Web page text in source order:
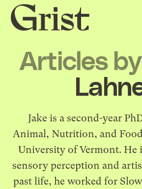
Grist
home
Articles by
Jake is a second-year
Animal, Nutrition, and
University of Vermont. He
sensory perception and
past life, he worked for